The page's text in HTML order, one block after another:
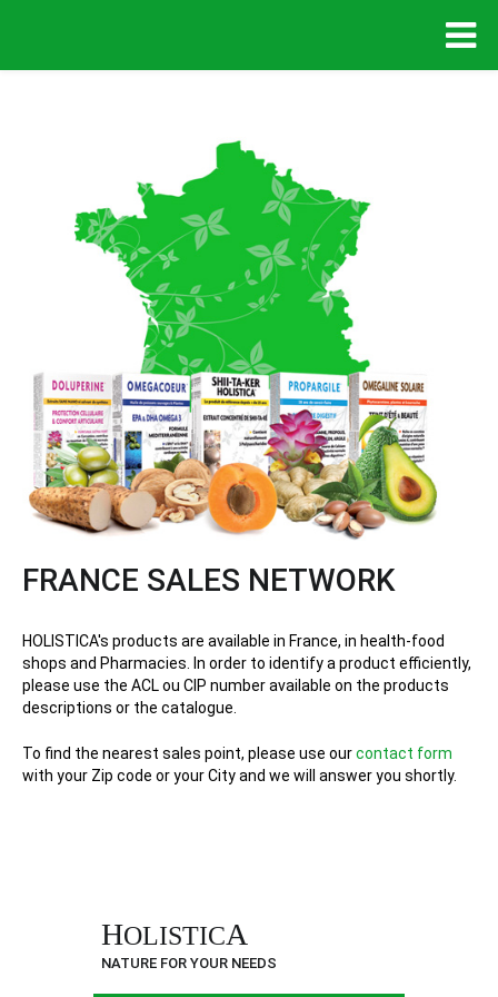
FRANCE SALES NETWORK
HOLISTICA's products are available in France, in health-food
shops and Pharmacies. In order to identify a product efficiently,
please use the ACL ou CIP number available on the products
descriptions or the catalogue.
To find the nearest sales point, please use ourcontact form
with your Zip code or your City and we will answer you shortly.
HOLISTICA
NATURE FOR YOUR NEEDS